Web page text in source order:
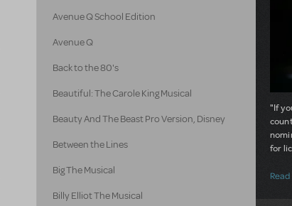
Avenue Q School Edition
Avenue Q
Back to the 80's
Beautiful: The Carole King Musical
Beauty And The Beast Pro Version, Disney
Between the Lines
Big The Musical
Billy Elliot The Musical
"If
for